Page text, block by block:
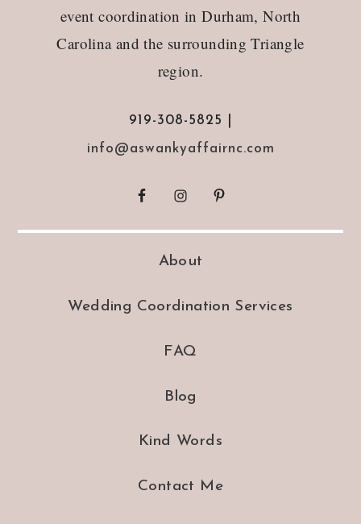
event coordination in Durham, North
Carolina and the surrounding Triangle
region.
919-308-5825 |
info@aswankyaffairnc.com
About
Wedding Coordination Services
FAQ
Blog
Kind Words
Contact Me